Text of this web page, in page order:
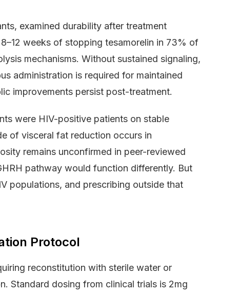
examined durability after treatment
weeks of stopping tesamorelin in 73% of
mechanisms. Without sustained signaling,
administration is required for maintained
improvements persist post-treatment.
were HIV-positive patients on stable
of visceral fat reduction occurs in
remains unconfirmed in peer-reviewed
pathway would function differently. But
populations, and prescribing outside that
Protocol
reconstitution with sterile water or
Standard dosing from clinical trials is 2mg